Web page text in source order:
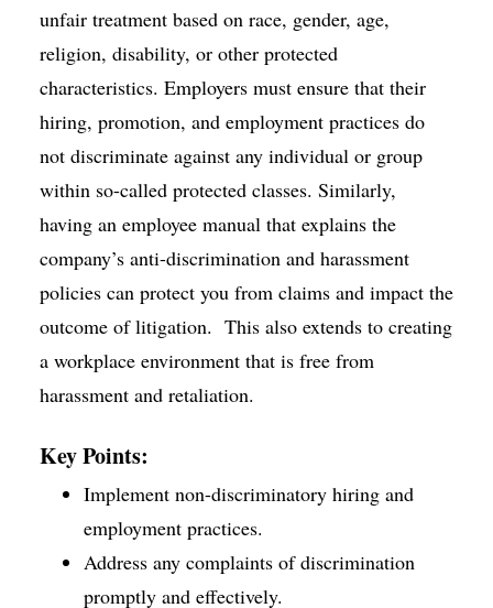
unfair treatment based on race, gender, age,
religion, disability, or other protected
characteristics. Employers must ensure that their
hiring, promotion, and employment practices do
not discriminate against any individual or group
within so-called protected classes. Similarly,
having an employee manual that explains the
company’s anti-discrimination and harassment
policies can protect you from claims and impact the
outcome of litigation. This also extends to creating
a workplace environment that is free from
harassment and retaliation.
Key Points:
Implement non-discriminatory hiring and
employment practices.
Address any complaints of discrimination
promptly and effectively.